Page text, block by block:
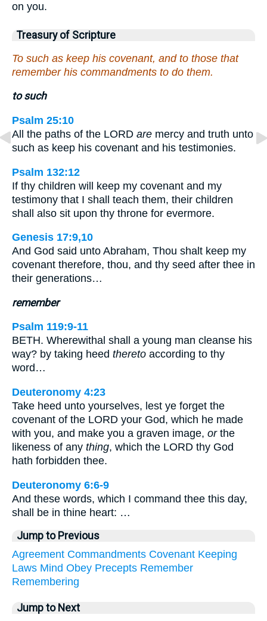
on you.
Treasury of Scripture
To such as keep his covenant, and to those that
remember his commandments to do them.
to such
Psalm 25:10
All the paths of the LORD are mercy and truth unto
such as keep his covenant and his testimonies.
Psalm 132:12
If thy children will keep my covenant and my
testimony that I shall teach them, their children
shall also sit upon thy throne for evermore.
Genesis 17:9,10
And God said unto Abraham, Thou shalt keep my
covenant therefore, thou, and thy seed after thee in
their generations…
remember
Psalm 119:9-11
BETH. Wherewithal shall a young man cleanse his
way? by taking heed thereto according to thy
word…
Deuteronomy 4:23
Take heed unto yourselves, lest ye forget the
covenant of the LORD your God, which he made
with you, and make you a graven image, orthe
likeness of any thing, which the LORD thy God
hath forbidden thee.
Deuteronomy 6:6-9
And these words, which I command thee this day,
shall be in thine heart: …
Jump to Previous
Agreement Commandments Covenant Keeping
Laws Mind Obey Precepts Remember
Remembering
Jump to Next